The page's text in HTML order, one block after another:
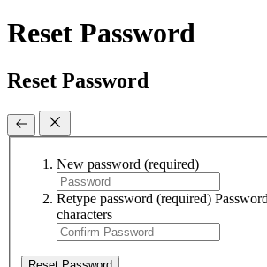
Reset Password
Reset Password
New password (required)
Retype password (required)
characters